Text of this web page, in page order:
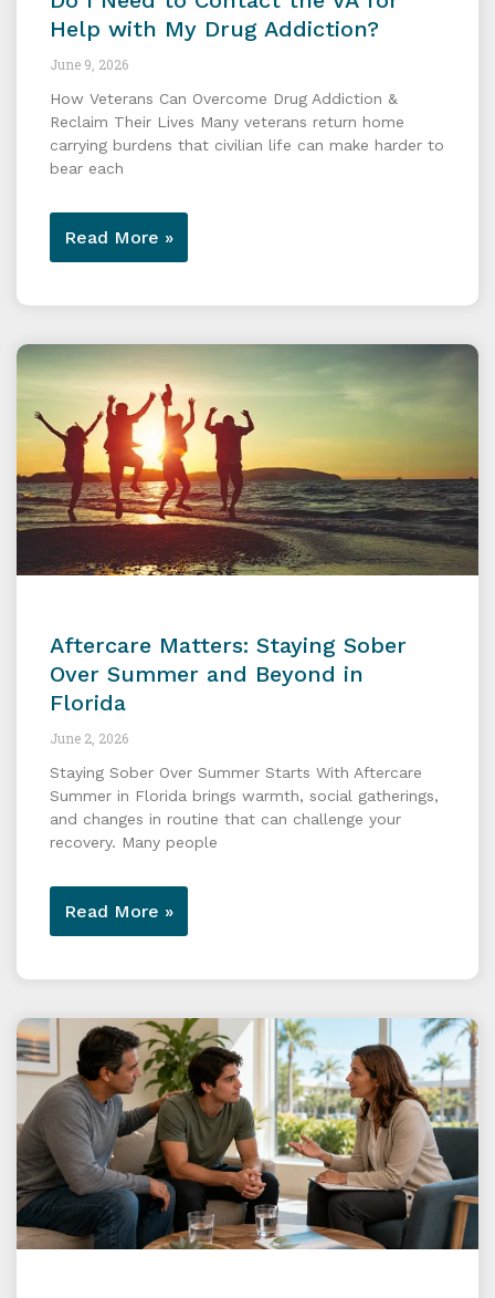
Help with My Drug Addiction?
June 9, 2026
How Veterans Can Overcome Drug Addiction &
Reclaim Their Lives Many veterans return home
carrying burdens that civilian life can make harder to
bear each
Read More »
Aftercare Matters: Staying Sober
Over Summer and Beyond in
Florida
June 2, 2026
Staying Sober Over Summer Starts With Aftercare
Summer in Florida brings warmth, social gatherings,
and changes in routine that can challenge your
recovery. Many people
Read More »